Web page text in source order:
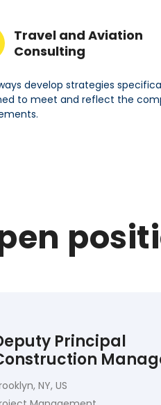
Travel and Aviation
Consulting
develop strategies
to meet and reflect the
Principal
NY, US